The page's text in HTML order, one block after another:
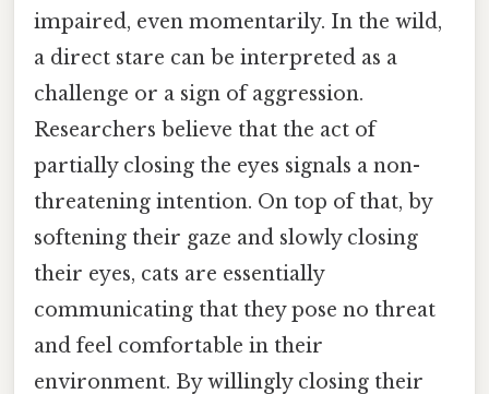
impaired, even momentarily. In the wild,
a direct stare can be interpreted as a
challenge or a sign of aggression.
Researchers believe that the act of
partially closing the eyes signals a non-
threatening intention. On top of that, by
softening their gaze and slowly closing
their eyes, cats are essentially
communicating that they pose no threat
and feel comfortable in their
environment. By willingly closing their